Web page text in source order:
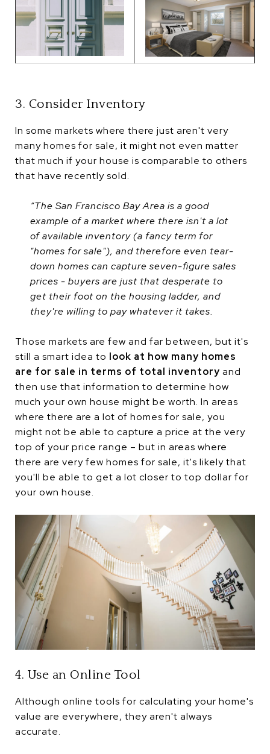
3. Consider Inventory
In some markets where there just aren't very
many homes for sale, it might not even matter
that much if your house is comparable to others
that have recently sold.
“The San Francisco Bay Area is a good
example of a market where there isn't a lot
of available inventory (a fancy term for
"homes for sale"), and therefore even tear-
down homes can capture seven-figure sales
prices - buyers are just that desperate to
get their foot on the housing ladder, and
they're willing to pay whatever it takes.
Those markets are few and far between, but it's
still a smart idea to look at how many homes
are for sale in terms of total inventory and
then use that information to determine how
much your own house might be worth. In areas
where there are a lot of homes for sale, you
might not be able to capture a price at the very
top of your price range – but in areas where
there are very few homes for sale, it's likely that
you'll be able to get a lot closer to top dollar for
your own house.
4. Use an Online Tool
Although online tools for calculating your home's
value are everywhere, they aren't always
accurate.